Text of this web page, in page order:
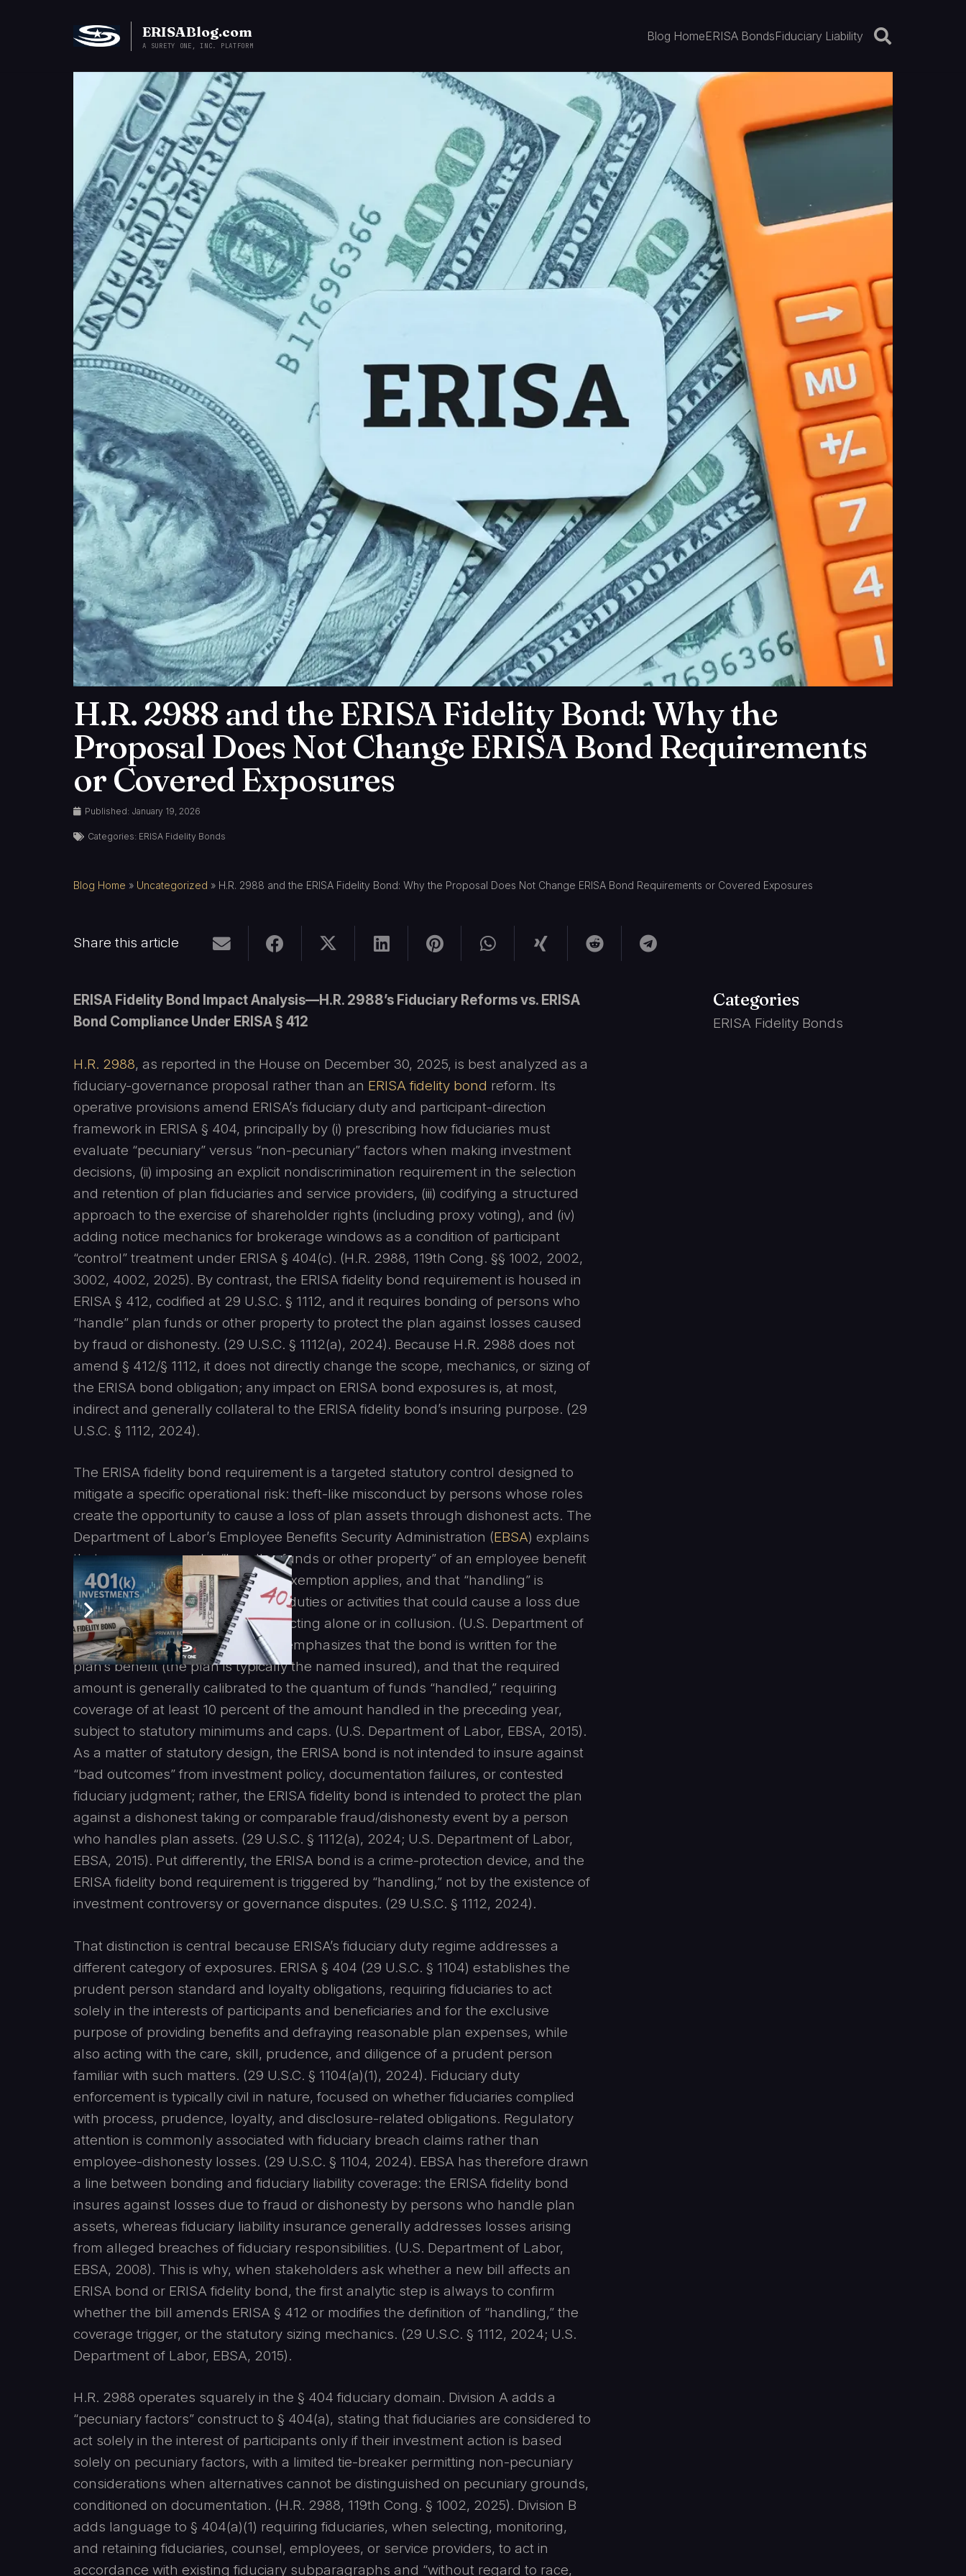
ERISABlog.com
A SURETY ONE, INC. PLATFORM
Blog HomeERISA BondsFiduciary Liability
H.R. 2988 and the ERISA Fidelity Bond: Why the
Proposal Does Not Change ERISA Bond Requirements
or Covered Exposures
Published: January 19, 2026
Categories: ERISA Fidelity Bonds
Blog Home » Uncategorized » H.R. 2988 and the ERISA Fidelity Bond: Why the Proposal Does Not Change ERISA Bond Requirements or Covered Exposures
Share this article
ERISA Fidelity Bond Impact Analysis—H.R. 2988’s Fiduciary Reforms vs. ERISA
Bond Compliance Under ERISA § 412
H.R. 2988, as reported in the House on December 30, 2025, is best analyzed as a
fiduciary-governance proposal rather than an ERISA fidelity bond reform. Its
operative provisions amend ERISA’s fiduciary duty and participant-direction
framework in ERISA § 404, principally by (i) prescribing how fiduciaries must
evaluate “pecuniary” versus “non-pecuniary” factors when making investment
decisions, (ii) imposing an explicit nondiscrimination requirement in the selection
and retention of plan fiduciaries and service providers, (iii) codifying a structured
approach to the exercise of shareholder rights (including proxy voting), and (iv)
adding notice mechanics for brokerage windows as a condition of participant
“control” treatment under ERISA § 404(c). (H.R. 2988, 119th Cong. §§ 1002, 2002,
3002, 4002, 2025). By contrast, the ERISA fidelity bond requirement is housed in
ERISA § 412, codified at 29 U.S.C. § 1112, and it requires bonding of persons who
“handle” plan funds or other property to protect the plan against losses caused
by fraud or dishonesty. (29 U.S.C. § 1112(a), 2024). Because H.R. 2988 does not
amend § 412/§ 1112, it does not directly change the scope, mechanics, or sizing of
the ERISA bond obligation; any impact on ERISA bond exposures is, at most,
indirect and generally collateral to the ERISA fidelity bond’s insuring purpose. (29
U.S.C. § 1112, 2024).
The ERISA fidelity bond requirement is a targeted statutory control designed to
mitigate a specific operational risk: theft-like misconduct by persons whose roles
create the opportunity to cause a loss of plan assets through dishonest acts. The
Department of Labor’s Employee Benefits Security Administration (EBSA) explains
that every person who “handles funds or other property” of an employee benefit
plan must be bonded unless an exemption applies, and that “handling” is
defined functionally, i.e., covering duties or activities that could cause a loss due
to fraud or dishonesty, including acting alone or in collusion. (U.S. Department of
Labor, EBSA, 2015). EBSA further emphasizes that the bond is written for the
plan’s benefit (the plan is typically the named insured), and that the required
amount is generally calibrated to the quantum of funds “handled,” requiring
coverage of at least 10 percent of the amount handled in the preceding year,
subject to statutory minimums and caps. (U.S. Department of Labor, EBSA, 2015).
As a matter of statutory design, the ERISA bond is not intended to insure against
“bad outcomes” from investment policy, documentation failures, or contested
fiduciary judgment; rather, the ERISA fidelity bond is intended to protect the plan
against a dishonest taking or comparable fraud/dishonesty event by a person
who handles plan assets. (29 U.S.C. § 1112(a), 2024; U.S. Department of Labor,
EBSA, 2015). Put differently, the ERISA bond is a crime-protection device, and the
ERISA fidelity bond requirement is triggered by “handling,” not by the existence of
investment controversy or governance disputes. (29 U.S.C. § 1112, 2024).
That distinction is central because ERISA’s fiduciary duty regime addresses a
different category of exposures. ERISA § 404 (29 U.S.C. § 1104) establishes the
prudent person standard and loyalty obligations, requiring fiduciaries to act
solely in the interests of participants and beneficiaries and for the exclusive
purpose of providing benefits and defraying reasonable plan expenses, while
also acting with the care, skill, prudence, and diligence of a prudent person
familiar with such matters. (29 U.S.C. § 1104(a)(1), 2024). Fiduciary duty
enforcement is typically civil in nature, focused on whether fiduciaries complied
with process, prudence, loyalty, and disclosure-related obligations. Regulatory
attention is commonly associated with fiduciary breach claims rather than
employee-dishonesty losses. (29 U.S.C. § 1104, 2024). EBSA has therefore drawn
a line between bonding and fiduciary liability coverage: the ERISA fidelity bond
insures against losses due to fraud or dishonesty by persons who handle plan
assets, whereas fiduciary liability insurance generally addresses losses arising
from alleged breaches of fiduciary responsibilities. (U.S. Department of Labor,
EBSA, 2008). This is why, when stakeholders ask whether a new bill affects an
ERISA bond or ERISA fidelity bond, the first analytic step is always to confirm
whether the bill amends ERISA § 412 or modifies the definition of “handling,” the
coverage trigger, or the statutory sizing mechanics. (29 U.S.C. § 1112, 2024; U.S.
Department of Labor, EBSA, 2015).
H.R. 2988 operates squarely in the § 404 fiduciary domain. Division A adds a
“pecuniary factors” construct to § 404(a), stating that fiduciaries are considered to
act solely in the interest of participants only if their investment action is based
solely on pecuniary factors, with a limited tie-breaker permitting non-pecuniary
considerations when alternatives cannot be distinguished on pecuniary grounds,
conditioned on documentation. (H.R. 2988, 119th Cong. § 1002, 2025). Division B
adds language to § 404(a)(1) requiring fiduciaries, when selecting, monitoring,
and retaining fiduciaries, counsel, employees, or service providers, to act in
accordance with existing fiduciary subparagraphs and “without regard to race,
Categories
ERISA Fidelity Bonds